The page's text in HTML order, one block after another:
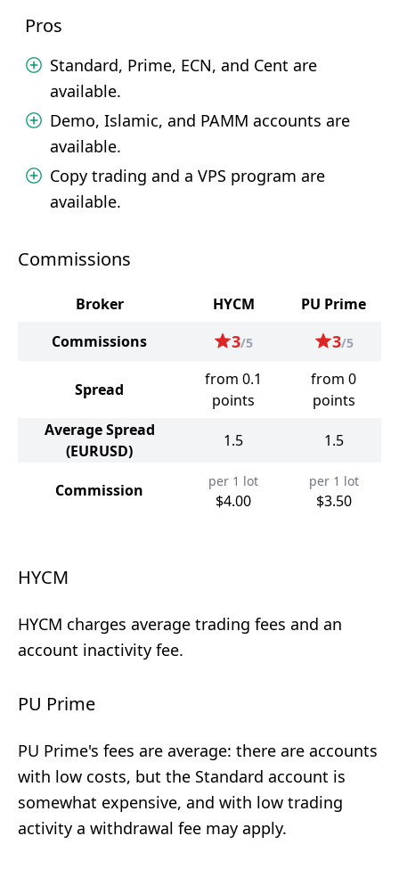
Pros
Standard, Prime, ECN, and Cent are
available.
Demo, Islamic, and PAMM accounts are
available.
Copy trading and a VPS program are
available.
Commissions
Broker HYCM
PU Prime
Commissions
3/5 3/5
Spread
from 0.1
points
from 0
points
Average Spread
(EURUSD)
1.5 1.5
Commission per 1 lot
$4.00
per 1 lot
$3.50
HYCM
HYCM charges average trading fees and an
account inactivity fee.
PU Prime
PU Prime's fees are average: there are accounts
with low costs, but the Standard account is
somewhat expensive, and with low trading
activity a withdrawal fee may apply.